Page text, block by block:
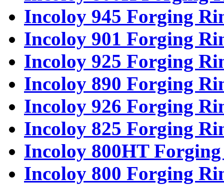
Incoloy 945 Forging
Incoloy 901 Forging
Incoloy 925 Forging
Incoloy 890 Forging
Incoloy 926 Forging
Incoloy 825 Forging
Incoloy 800HT
Incoloy 800 Forging